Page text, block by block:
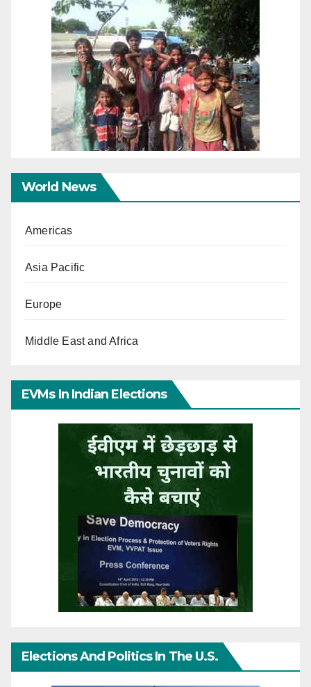
World News
Americas
Asia Pacific
Europe
Middle East and Africa
EVMs In Indian Elections
Elections And Politics In The U.S.